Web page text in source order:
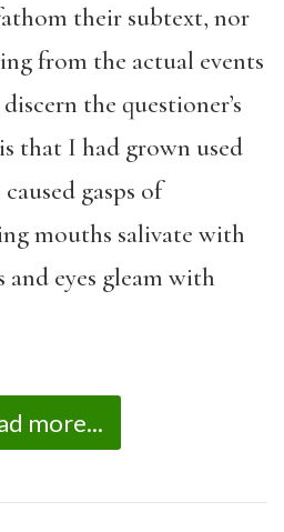
their subtext, nor
from the actual events
the questioner’s
that I had grown used
gasps of
mouths salivate with
eyes gleam with
more...